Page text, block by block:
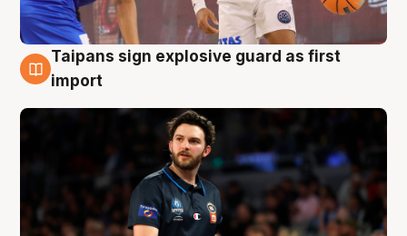
7 Aug
Taipans sign explosive guard as first
import